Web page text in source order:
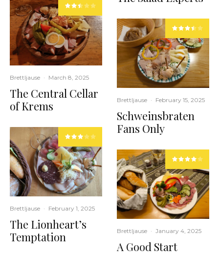
Brettljause · March 8, 2025
The Central Cellar
of Krems
Brettljause · February 1, 2025
The Lionheart’s
Temptation
Brettljause · February 15, 2025
Schweinsbraten
Fans Only
Brettljause · January 4, 2025
A Good Start